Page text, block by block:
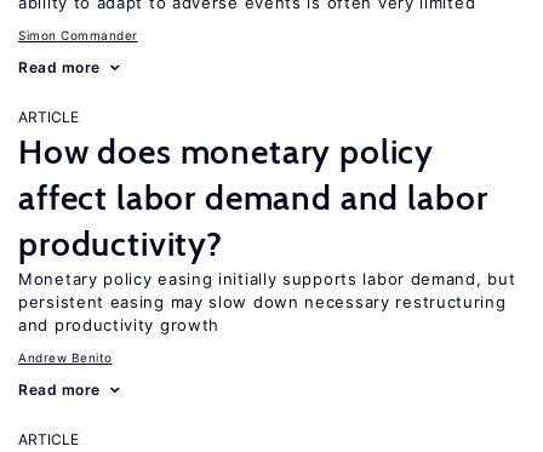
Simon Commander
Read more
ARTICLE
How does monetary policy
affect labor demand and labor
productivity?
Monetary policy easing initially supports labor demand, but
persistent easing may slow down necessary restructuring
and productivity growth
Andrew Benito
Read more
ARTICLE